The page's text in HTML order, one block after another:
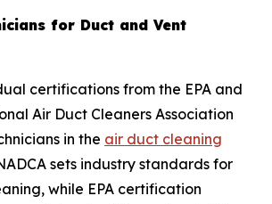
for Duct and Vent
certifications from the EPA and
Air Duct Cleaners Association
in the air duct cleaning
sets industry standards for
while EPA certification